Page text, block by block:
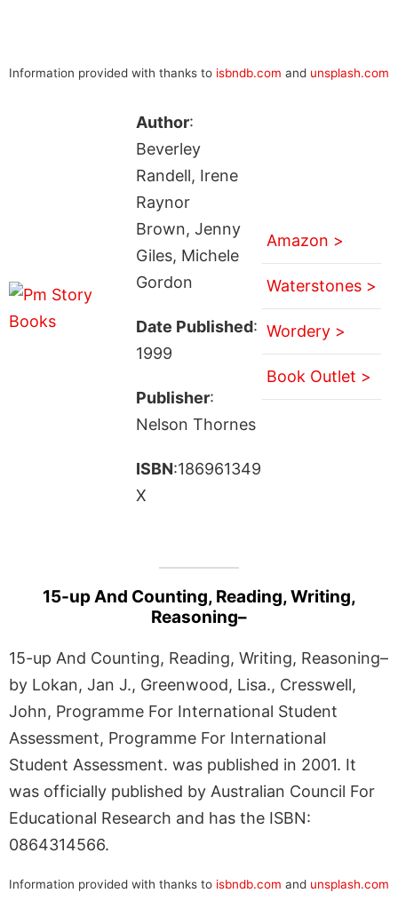
Information provided with thanks to isbndb.com and unsplash.com
Author:
Beverley
Randell, Irene
Raynor
Brown, Jenny
Giles, Michele
Gordon
Date Published:
1999
Publisher:
Nelson Thornes
ISBN:186961349
X
Amazon >
Waterstones >
Wordery >
Book Outlet >
15-up And Counting, Reading, Writing,
Reasoning–
15-up And Counting, Reading, Writing, Reasoning–
by Lokan, Jan J., Greenwood, Lisa., Cresswell,
John, Programme For International Student
Assessment, Programme For International
Student Assessment. was published in 2001. It
was officially published by Australian Council For
Educational Research and has the ISBN:
0864314566.
Information provided with thanks to isbndb.com and unsplash.com